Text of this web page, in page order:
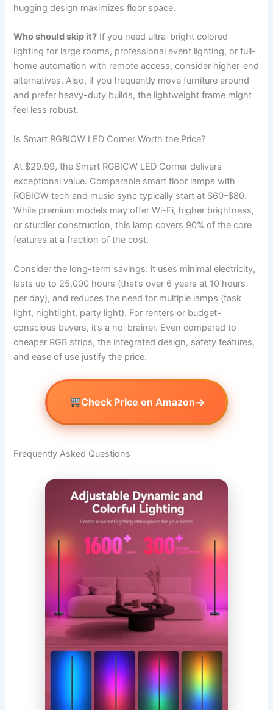
hugging design maximizes floor space.
Who should skip it? If you need ultra-bright colored
lighting for large rooms, professional event lighting, or full-
home automation with remote access, consider higher-end
alternatives. Also, if you frequently move furniture around
and prefer heavy-duty builds, the lightweight frame might
feel less robust.
Is Smart RGBICW LED Corner Worth the Price?
At $29.99, the Smart RGBICW LED Corner delivers
exceptional value. Comparable smart floor lamps with
RGBICW tech and music sync typically start at $60–$80.
While premium models may offer Wi-Fi, higher brightness,
or sturdier construction, this lamp covers 90% of the core
features at a fraction of the cost.
Consider the long-term savings: it uses minimal electricity,
lasts up to 25,000 hours (that’s over 6 years at 10 hours
per day), and reduces the need for multiple lamps (task
light, nightlight, party light). For renters or budget-
conscious buyers, it’s a no-brainer. Even compared to
cheaper RGB strips, the integrated design, safety features,
and ease of use justify the price.
Check Price on Amazon→
Frequently Asked Questions